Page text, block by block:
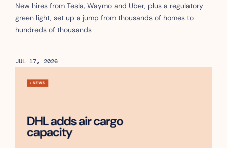
New hires from Tesla, Waymo and Uber, plus a regulatory
green light, set up a jump from thousands of homes to
hundreds of thousands
JUL 17, 2026